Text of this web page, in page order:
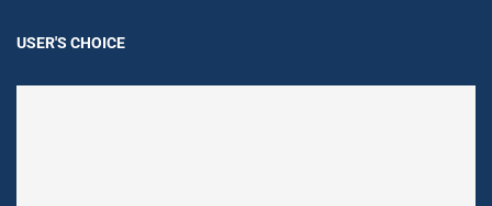
USER'S CHOICE